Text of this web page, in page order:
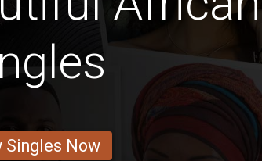
Singles Now